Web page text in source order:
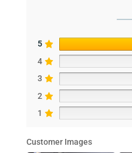
5
4
3
2
1
Customer Images